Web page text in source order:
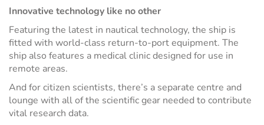
Innovative technology like no other
Featuring the latest in nautical technology, the ship is
fitted with world-class return-to-port equipment. The
ship also features a medical clinic designed for use in
remote areas.
And for citizen scientists, there’s a separate centre and
lounge with all of the scientific gear needed to contribute
vital research data.